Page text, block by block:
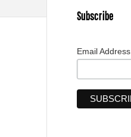
Subscribe
Email Address